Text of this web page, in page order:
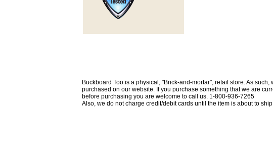
Buckboard Too is a physical, "Brick-and-mortar", retail store. As
purchased on our website. If you purchase something that we are
before purchasing you are welcome to call us. 1-800-936-7265
Also, we do not charge credit/debit cards until the item is about to